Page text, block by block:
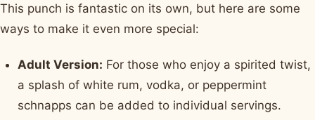
This punch is fantastic on its own, but here are some
ways to make it even more special:
Adult Version: For those who enjoy a spirited twist,
a splash of white rum, vodka, or peppermint
schnapps can be added to individual servings.